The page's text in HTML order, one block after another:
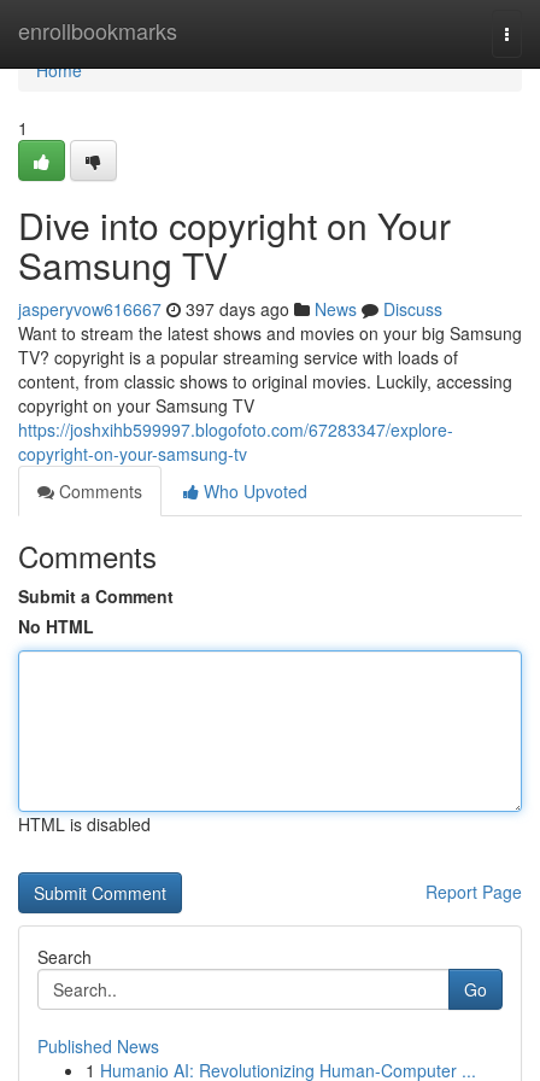
enrollbookmarks
Home
Home
1
Dive into copyright on Your
Samsung TV
jasperyvow616667 397 days ago News
Discuss
Want to stream the latest shows and movies on your big Samsung
TV? copyright is a popular streaming service with loads of
content, from classic shows to original movies. Luckily, accessing
copyright on your Samsung TV
https://joshxihb599997.blogofoto.com/67283347/explore-
copyright-on-your-samsung-tv
Comments
Who Upvoted
Comments
Submit a Comment
No HTML
HTML is disabled
Report Page
Search
Go
Published News
1 Humanio AI: Revolutionizing Human-Computer ...